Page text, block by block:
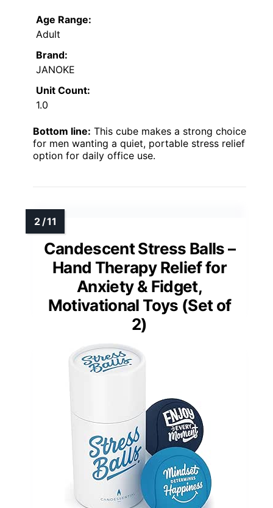
Age Range:
Adult
Brand:
JANOKE
Unit Count:
1.0
Bottom line: This cube makes a strong choice
for men wanting a quiet, portable stress relief
option for daily office use.
Candescent Stress Balls –
Hand Therapy Relief for
Anxiety & Fidget,
Motivational Toys (Set of
2)